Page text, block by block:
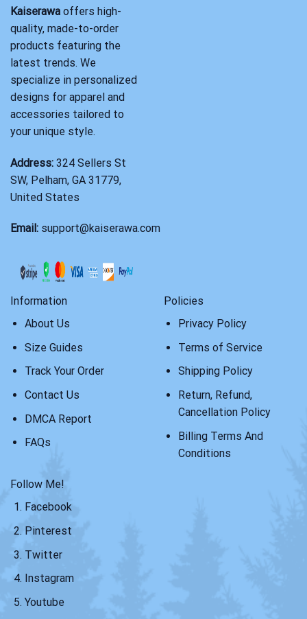
Kaiserawa offers high-
quality, made-to-order
products featuring the
latest trends. We
specialize in personalized
designs for apparel and
accessories tailored to
your unique style.
Address: 324 Sellers St
SW, Pelham, GA 31779,
United States
Email: support@kaiserawa.com
Information
About Us
Size Guides
Track Your Order
Contact Us
DMCA Report
FAQs
Policies
Privacy Policy
Terms of Service
Shipping Policy
Return, Refund,
Cancellation Policy
Billing Terms And
Conditions
Follow Me!
Facebook
Pinterest
Twitter
Instagram
Youtube